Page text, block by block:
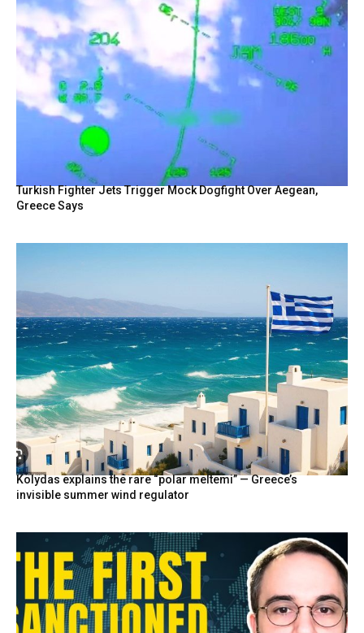
Turkish Fighter Jets Trigger Mock Dogfight Over Aegean,
Greece Says
Kolydas explains the rare “polar meltemi” — Greece’s
invisible summer wind regulator